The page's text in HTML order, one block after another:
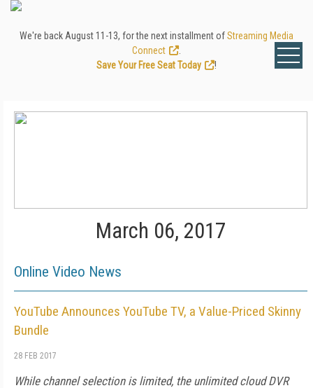
We're back August 11-13, for the next installment ofStreaming Media
Connect
Save Your Free Seat Today
!
March 06, 2017
Online Video News
YouTube Announces YouTube TV, a Value-Priced Skinny
Bundle
28 FEB 2017
While channel selection is limited, the unlimited cloud DVR